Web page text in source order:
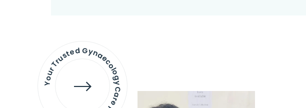
Your Trusted Gynaecology